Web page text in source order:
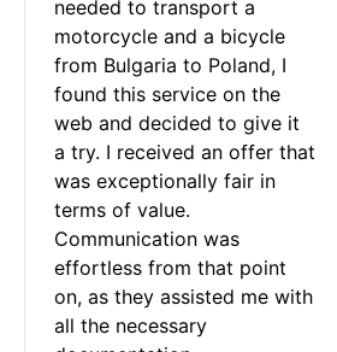
needed to transport a
motorcycle and a bicycle
from Bulgaria to Poland, I
found this service on the
web and decided to give it
a try. I received an offer that
was exceptionally fair in
terms of value.
Communication was
effortless from that point
on, as they assisted me with
all the necessary